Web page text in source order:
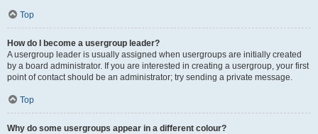
Top
How do I become a usergroup leader?
A usergroup leader is usually assigned when usergroups are initially created
by a board administrator. If you are interested in creating a usergroup, your first
point of contact should be an administrator; try sending a private message.
Top
Why do some usergroups appear in a different colour?